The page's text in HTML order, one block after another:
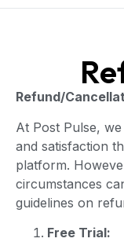
Refund/
At Post Pulse,
and satisfaction
platform.
circumstances
guidelines on
Free Trial: